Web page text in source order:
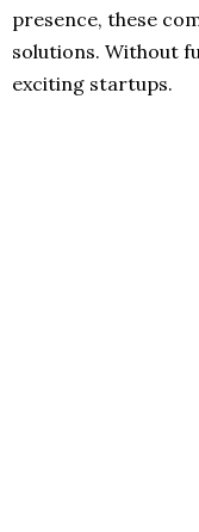
presence, these
solutions. Without
exciting startups.